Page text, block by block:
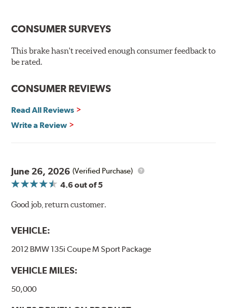
Torque:High
excellent torque control and modulation for wheel-to-
wheel competition. DTC-60 can be combined with the
CONSUMER SURVEYS
This brake hasn't received enough consumer feedback to
be rated.
CONSUMER REVIEWS
Read All Reviews
Write a Review
June 26, 2026 (Verified Purchase)
4.6out of 5
Good job, return customer.
VEHICLE:
2012 BMW 135i Coupe M Sport Package
VEHICLE MILES:
50,000